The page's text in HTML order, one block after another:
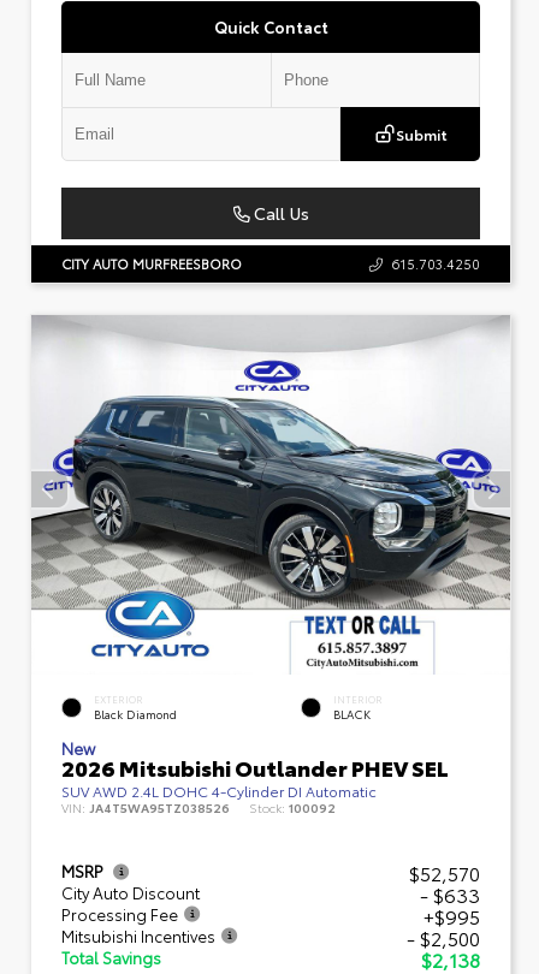
Quick Contact
Submit
Call Us
CITY AUTO MURFREESBORO 615.703.4250
EXTERIOR
Black Diamond
INTERIOR
BLACK
New
2026 Mitsubishi Outlander PHEV SEL
SUV AWD 2.4L DOHC 4-Cylinder DI Automatic
VIN: JA4T5WA95TZ038526 Stock: 100092
MSRP $52,570
City Auto Discount - $633
Processing Fee +$995
Mitsubishi Incentives - $2,500
Total Savings
$2,138